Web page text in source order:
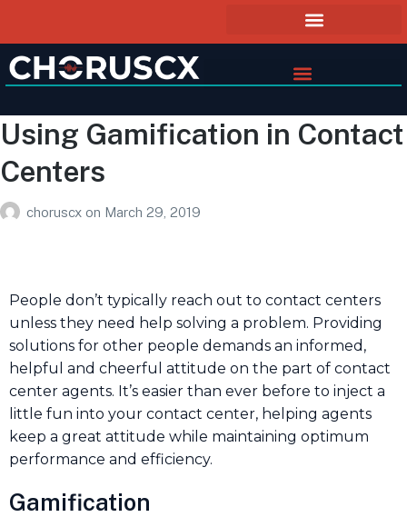
Using Gamification in Contact
Centers
choruscx on March 29, 2019
People don’t typically reach out to contact centers
unless they need help solving a problem. Providing
solutions for other people demands an informed,
helpful and cheerful attitude on the part of contact
center agents. It’s easier than ever before to inject a
little fun into your contact center, helping agents
keep a great attitude while maintaining optimum
performance and efficiency.
Gamification